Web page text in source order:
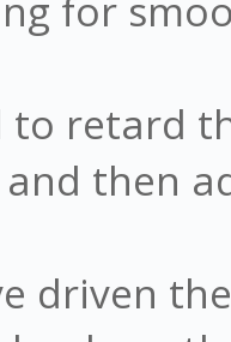
to retard
then
driven